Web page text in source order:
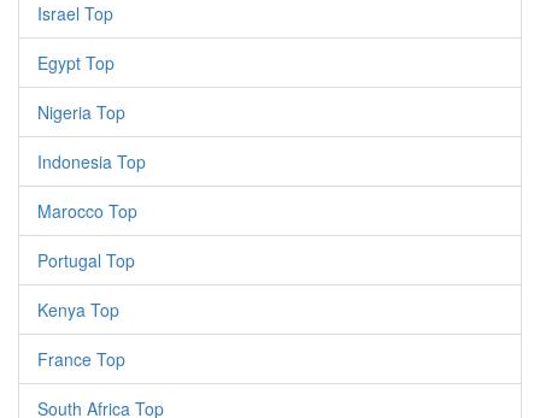
Israel Top
Egypt Top
Nigeria Top
Indonesia Top
Marocco Top
Portugal Top
Kenya Top
France Top
South Africa Top